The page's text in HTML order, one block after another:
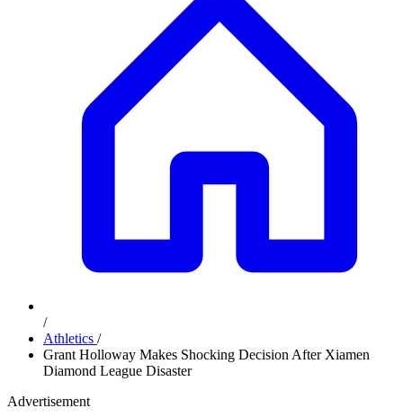
/
Athletics /
Grant Holloway Makes Shocking Decision After Xiamen
Diamond League Disaster
Advertisement